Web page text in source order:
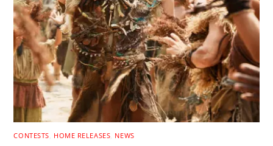
CONTESTS HOME RELEASES NEWS